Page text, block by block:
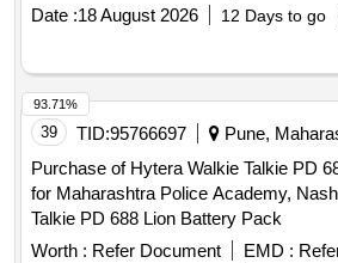
EQUIPMENT FROM PATIENTS
Date :18 August 2026 12 Days to go
39 TID:95766697 Pune,
Purchase of Hytera Walkie Talkie PD
for Maharashtra Police Academy,
Talkie PD 688 Lion Battery Pack
Worth : Refer Document EMD :
93.71%